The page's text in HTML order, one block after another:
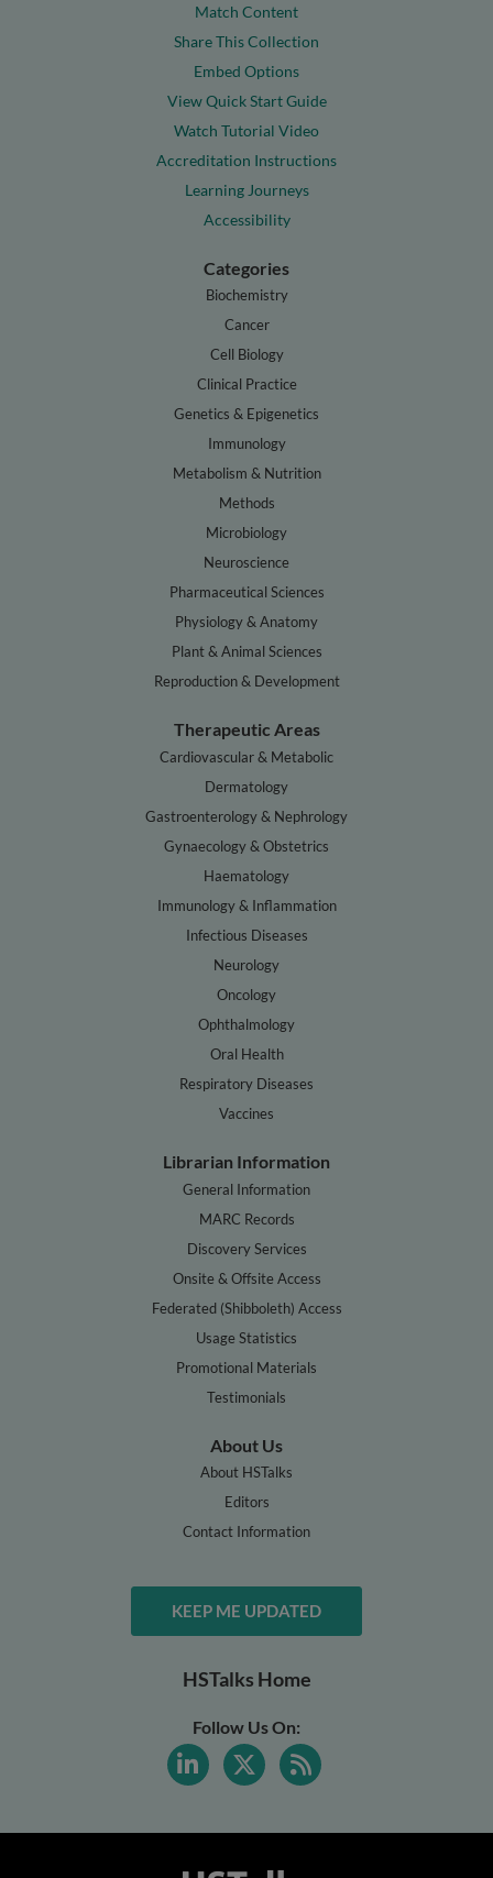
Match Content
Share This Collection
Embed Options
View Quick Start Guide
Watch Tutorial Video
Accreditation Instructions
Learning Journeys
Accessibility
Categories
Biochemistry
Cancer
Cell Biology
Clinical Practice
Genetics & Epigenetics
Immunology
Metabolism & Nutrition
Methods
Microbiology
Neuroscience
Pharmaceutical Sciences
Physiology & Anatomy
Plant & Animal Sciences
Reproduction & Development
Therapeutic Areas
Cardiovascular & Metabolic
Dermatology
Gastroenterology & Nephrology
Gynaecology & Obstetrics
Haematology
Immunology & Inflammation
Infectious Diseases
Neurology
Oncology
Ophthalmology
Oral Health
Respiratory Diseases
Vaccines
Librarian Information
General Information
MARC Records
Discovery Services
Onsite & Offsite Access
Federated (Shibboleth) Access
Usage Statistics
Promotional Materials
Testimonials
About Us
About HSTalks
Editors
Contact Information
KEEP ME UPDATED
HSTalks Home
Follow Us On: